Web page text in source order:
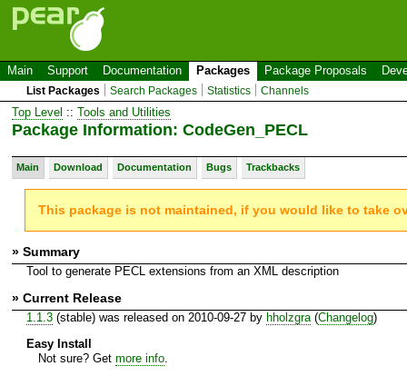
Main Support Documentation Packages Package Proposals
List Packages Search Packages Statistics Channels
Top Level :: Tools and Utilities
Package Information: CodeGen_PECL
Main Download Documentation Bugs Trackbacks
This package is not maintained, if you would like to take
» Summary
Tool to generate PECL extensions from an XML description
» Current Release
1.1.3(stable) was released on 2010-09-27 by hholzgra(Changelog)
Easy Install
Not sure? Get more info.